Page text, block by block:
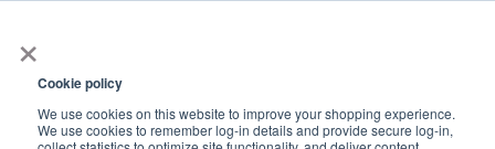
×
Cookie policy
We use cookies on this website to improve your shopping experience.
We use cookies to remember log-in details and provide secure log-in,